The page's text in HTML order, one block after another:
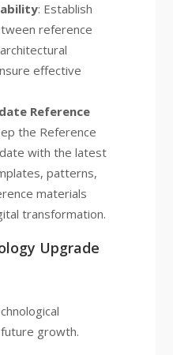
: Establish
reference
effective
Reference
the Reference
with the latest
patterns,
materials
transformation.
Upgrade
growth.